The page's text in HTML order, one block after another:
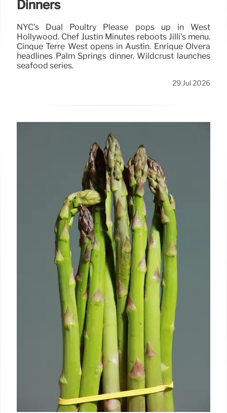
Dinners
NYC's Dual Poultry Please pops up in West
Hollywood. Chef Justin Minutes reboots Jilli's menu.
Cinque Terre West opens in Austin. Enrique Olvera
headlines Palm Springs dinner. Wildcrust launches
seafood series.
29 Jul 2026